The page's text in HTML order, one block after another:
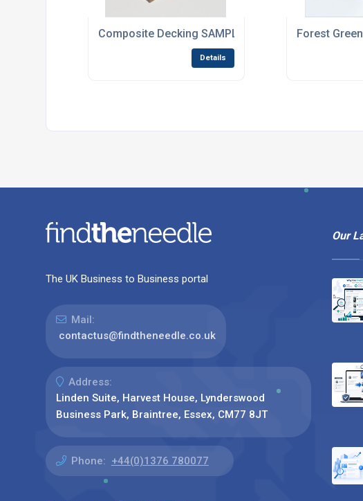
Composite Decking SAMPLE in Dark Brown / Coffee
Details
Forest
The UK Business to Business portal
Mail:
contactus@findtheneedle.co.uk
Address:
Linden Suite, Harvest House, Lynderswood
Business Park, Braintree, Essex, CM77 8JT
Phone: +44(0)1376 780077
Our